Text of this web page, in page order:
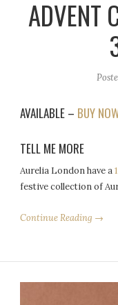
ADVENT
AVAILABLE – BUY
TELL ME MORE
Aurelia London have a
festive collection of
Continue Reading →